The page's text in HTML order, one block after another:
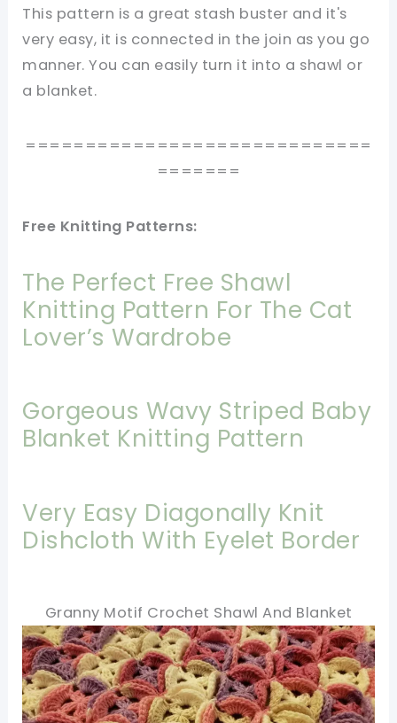
This pattern is a great stash buster and it's
very easy, it is connected in the join as you go
manner. You can easily turn it into a shawl or
a blanket.
=============================
=======
Free Knitting Patterns:
The Perfect Free Shawl
Knitting Pattern For The Cat
Lover’s Wardrobe
Gorgeous Wavy Striped Baby
Blanket Knitting Pattern
Very Easy Diagonally Knit
Dishcloth With Eyelet Border
Granny Motif Crochet Shawl And Blanket